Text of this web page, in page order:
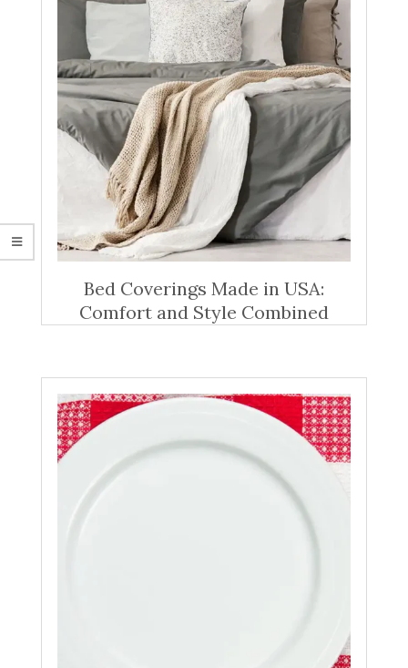
Bed Coverings Made in USA:
Comfort and Style Combined